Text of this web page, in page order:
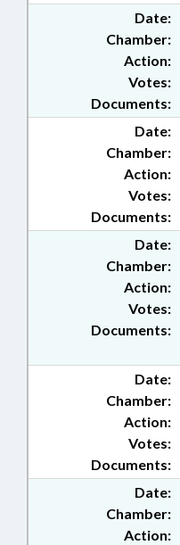
Date:
Chamber:
Action:
Documents:
Votes:
Date:
Chamber:
Action:
Documents:
Votes:
Date:
Chamber:
Action:
Documents:
Votes:
Date:
Chamber:
Action:
Documents:
Votes:
Date:
Chamber:
Action: